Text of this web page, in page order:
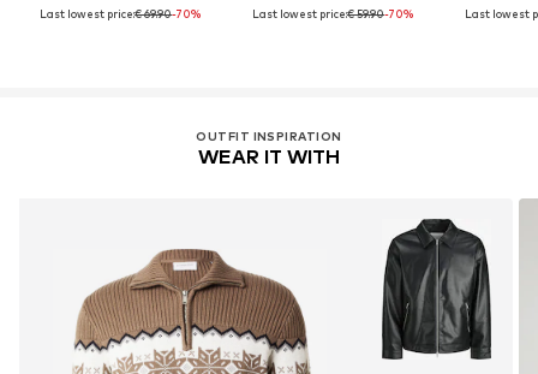
Last lowest price:€ 69.90-70% Last lowest price:€ 59.90-70% Last lowest
OUTFIT INSPIRATION
WEAR IT WITH